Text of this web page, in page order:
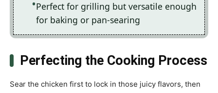
Perfect for grilling but versatile enough
for baking or pan-searing
Perfecting the Cooking Process
Sear the chicken first to lock in those juicy flavors, then